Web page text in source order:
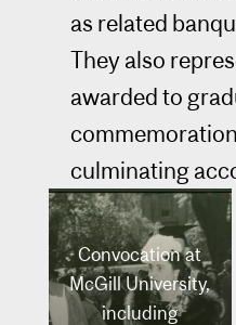
as related
They also
awarded to
culminating
Convocation at
McGill University,
including